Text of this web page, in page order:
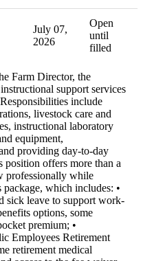
July 07,
2026
Open
until
filled
Farm Director, the
support services
include
livestock care and
instructional laboratory
equipment,
providing day-to-day
position offers more than a
professionally while
which includes: •
sick leave to support work-
options, some
premium; •
Employees Retirement
retirement medical